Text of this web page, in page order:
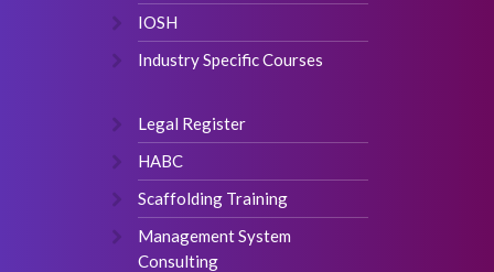
IOSH
Industry Specific Courses
Legal Register
HABC
Scaffolding Training
Management System
Consulting